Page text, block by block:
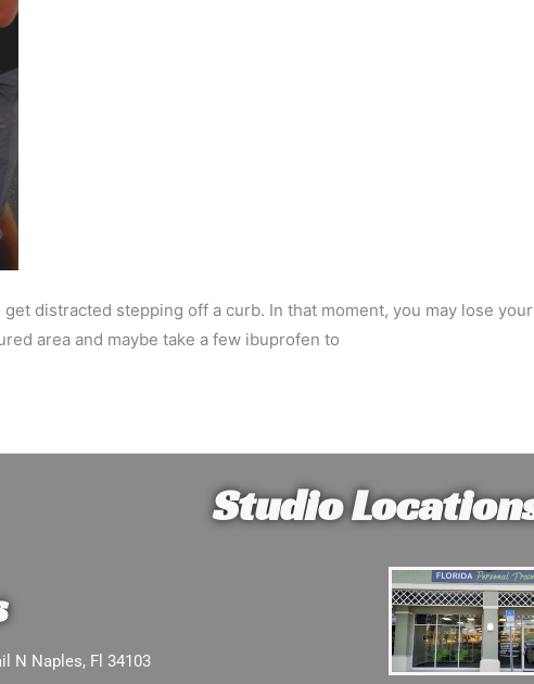
distracted stepping off a curb. In that moment, you may lose
area and maybe take a few ibuprofen to
Studio
N Naples, Fl 34103